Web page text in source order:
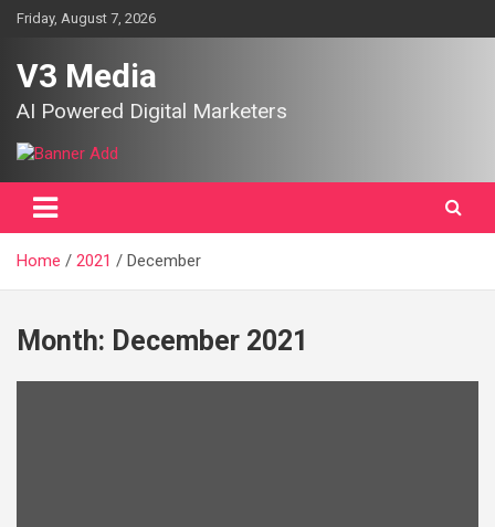
SkipFriday, August 7, 2026
V3 Media
AI Powered Digital Marketers
Home 2021 December
Month: December 2021